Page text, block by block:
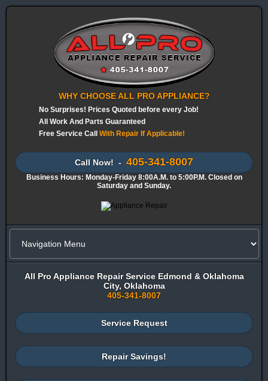
WHY CHOOSE ALL PRO APPLIANCE?
No Surprises! Prices Quoted before every Job!
All Work And Parts Guaranteed
Free Service Call With Repair If Applicable!
Call Now! - 405-341-8007
Business Hours: Monday-Friday 8:00A.M. to 5:00P.M. Closed on
Saturday and Sunday.
All Pro Appliance Repair Service Edmond & Oklahoma
City, Oklahoma
405-341-8007
Service Request
Repair Savings!